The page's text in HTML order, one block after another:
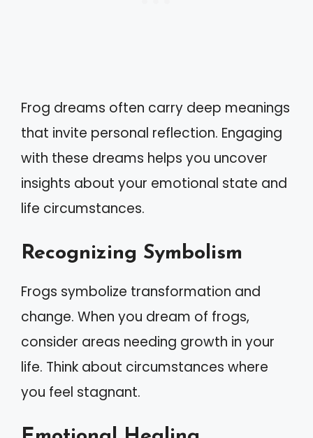
Frog dreams often carry deep meanings
that invite personal reflection. Engaging
with these dreams helps you uncover
insights about your emotional state and
life circumstances.
Recognizing Symbolism
Frogs symbolize transformation and
change. When you dream of frogs,
consider areas needing growth in your
life. Think about circumstances where
you feel stagnant.